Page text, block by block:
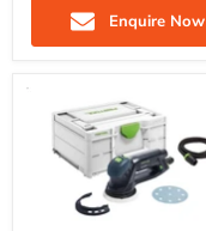
Enquire Now